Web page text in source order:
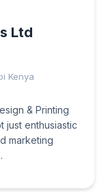
Ltd
Kenya
& Printing
just enthusiastic
marketing